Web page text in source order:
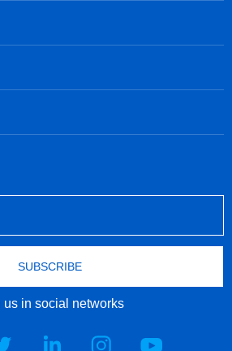
SUBSCRIBE
us in social networks